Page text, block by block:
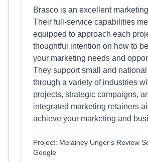
Brasco is an excellent
Their full-service capabilities
equipped to approach each
thoughtful intention on how to
your marketing needs and
They support small and
through a variety of industries
projects, strategic campaigns,
integrated marketing retainers
achieve your marketing and
Project: Melainey Unger's Review
Google